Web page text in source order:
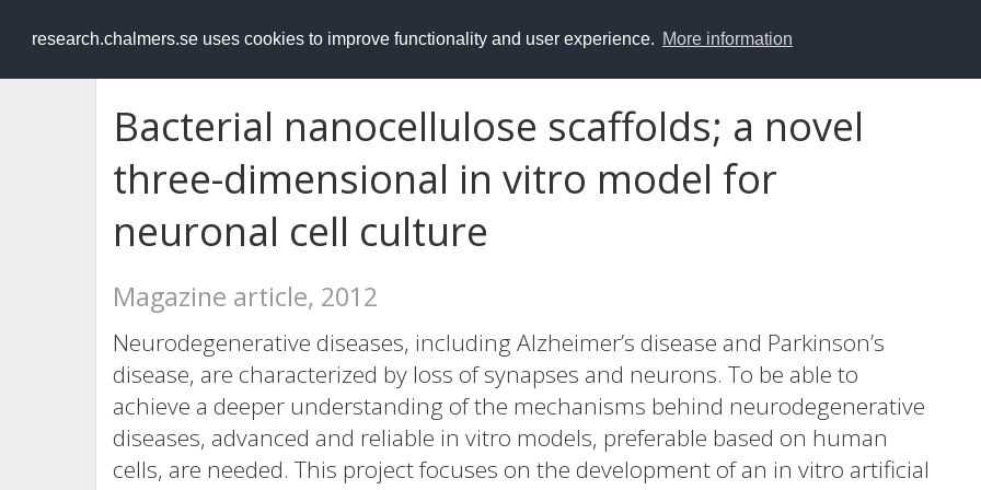
research.chalmers.se uses cookies to improve functionality and user experience. More information
RESEARCH.chalmers.se
Bacterial nanocellulose scaffolds; a novel
three-dimensional in vitro model for
neuronal cell culture
Magazine article, 2012
Neurodegenerative diseases, including Alzheimer’s disease and Parkinson’s
disease, are characterized by loss of synapses and neurons. To be able to
achieve a deeper understanding of the mechanisms behind neurodegenerative
diseases, advanced and reliable in vitro models, preferable based on human
cells, are needed. This project focuses on the development of an in vitro artificial